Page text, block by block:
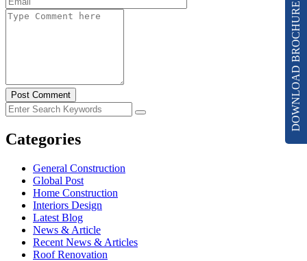
DOWNLOAD BROCHURE
Post Comment
Categories
General Construction
Global Post
Home Construction
Interiors Design
Latest Blog
News & Article
Recent News & Articles
Roof Renovation